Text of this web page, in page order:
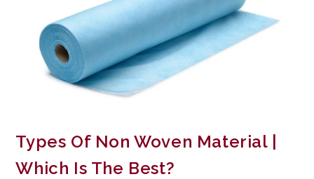
Types Of Non Woven Material |
Which Is The Best?